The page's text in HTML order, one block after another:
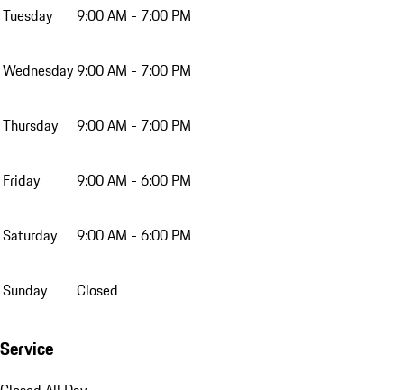
Tuesday 9:00 AM - 7:00 PM
Wednesday9:00 AM - 7:00 PM
Thursday 9:00 AM - 7:00 PM
Friday 9:00 AM - 6:00 PM
Saturday 9:00 AM - 6:00 PM
Sunday Closed
Service